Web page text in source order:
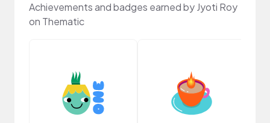
Achievements and badges earned by Jyoti Roy
on Thematic